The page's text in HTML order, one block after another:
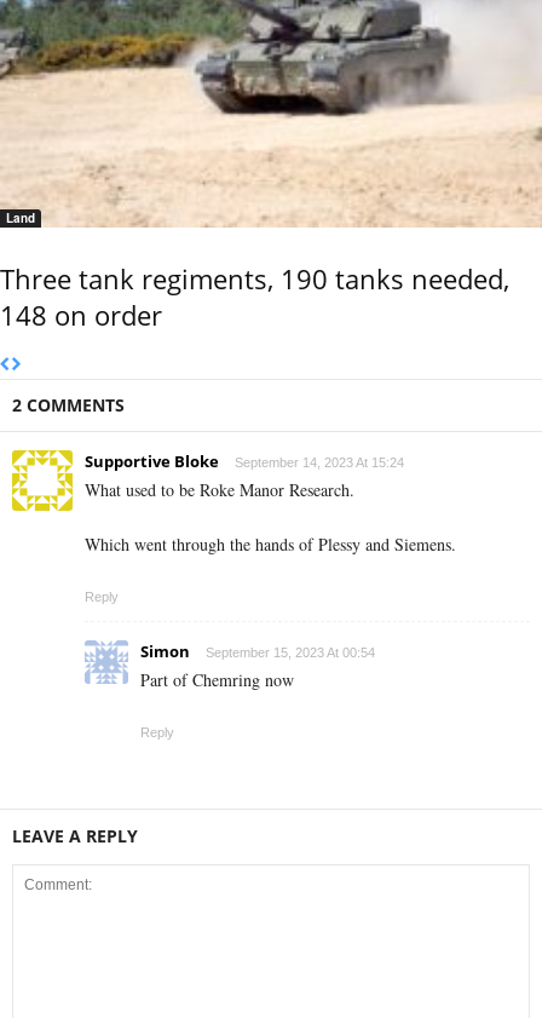
Land
Three tank regiments, 190 tanks needed,
148 on order
2 COMMENTS
Supportive Bloke September 14, 2023 At 15:24
What used to be Roke Manor Research.
Which went through the hands of Plessy and Siemens.
Reply
Simon September 15, 2023 At 00:54
Part of Chemring now
Reply
LEAVE A REPLY